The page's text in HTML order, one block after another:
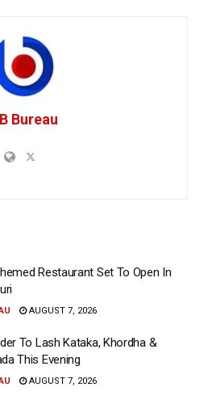
Bureau
Restaurant Set To Open In
AUGUST 7, 2026
To Lash Kataka, Khordha &
This Evening
AUGUST 7, 2026